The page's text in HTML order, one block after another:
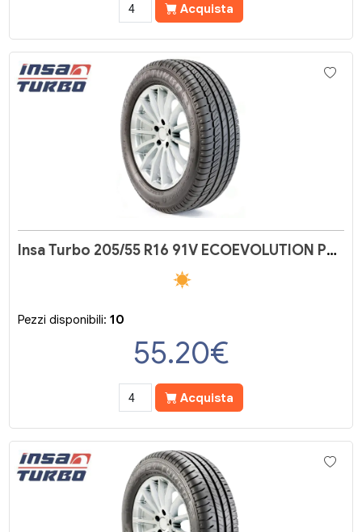
Acquista
Insa Turbo 205/55 R16 91V ECOEVOLUTION PLUS
Pezzi disponibili:10
55.20€
Acquista